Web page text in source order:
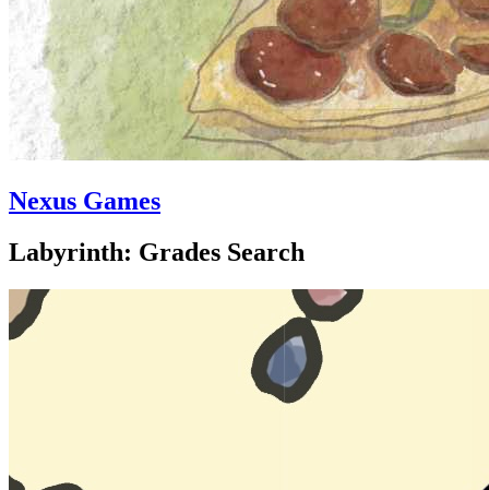
Nexus Games
Labyrinth: Grades Search